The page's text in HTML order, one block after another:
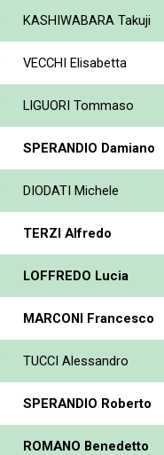
KASHIWABARA Takuji
VECCHI Elisabetta
LIGUORI Tommaso
SPERANDIO Damiano
DIODATI Michele
TERZI Alfredo
LOFFREDO Lucia
MARCONI Francesco
TUCCI Alessandro
SPERANDIO Roberto
ROMANO Benedetto